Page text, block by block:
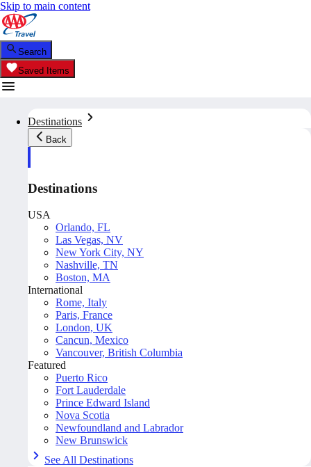
Skip to main content
Search
Saved Items
Destinations
Back
Destinations
USA
Orlando, FL
Las Vegas, NV
New York City, NY
Nashville, TN
Boston, MA
International
Rome, Italy
Paris, France
London, UK
Cancun, Mexico
Vancouver, British Columbia
Featured
Puerto Rico
Fort Lauderdale
Prince Edward Island
Nova Scotia
Newfoundland and Labrador
New Brunswick
See All Destinations